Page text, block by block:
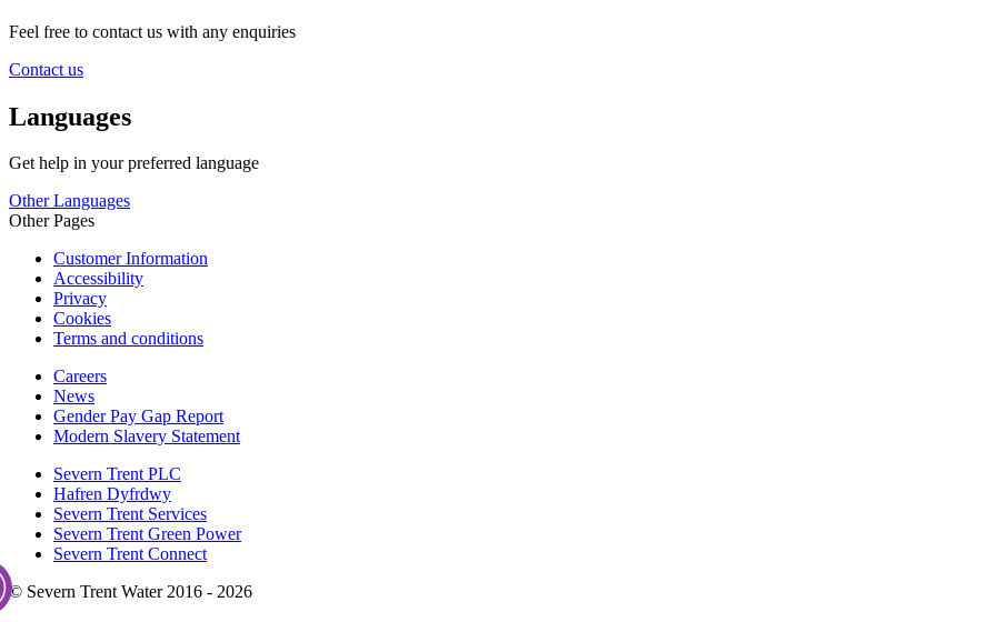
Feel free to contact us with any enquiries
Contact us
Languages
Get help in your preferred language
Other Languages
Other Pages
Customer Information
Accessibility
Privacy
Cookies
Terms and conditions
Careers
News
Gender Pay Gap Report
Modern Slavery Statement
Severn Trent PLC
Hafren Dyfrdwy
Severn Trent Services
Severn Trent Green Power
Severn Trent Connect
© Severn Trent Water 2016 - 2026